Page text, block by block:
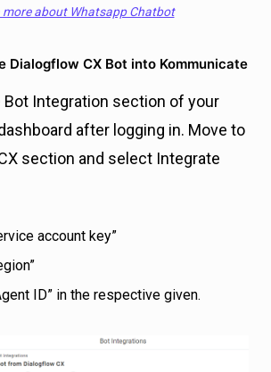
more about Whatsapp Chatbot
Dialogflow CX Bot into Kommunicate
Bot Integration section of your
after logging in. Move to
section and select Integrate
account key”
ID” in the respective given.